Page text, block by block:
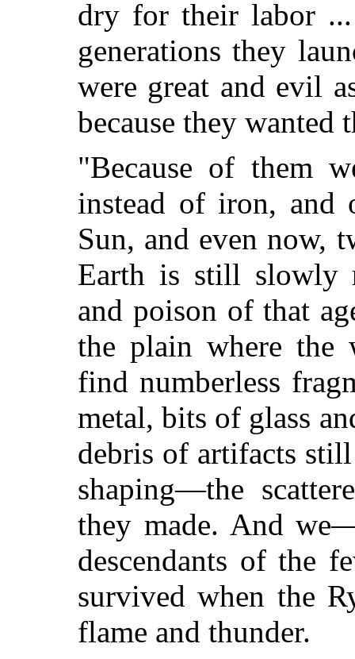
dry for their labor
generations they
were great and evil
because they wanted
"Because of them
instead of iron,
Sun, and even now,
Earth is still slowly
and poison of that
the plain where the
find numberless
metal, bits of glass
debris of artifacts
shaping—the
they made. And
descendants of the
survived when the
flame and thunder.